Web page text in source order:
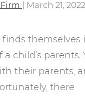
March 21, 2022
child’s
their parents,
there